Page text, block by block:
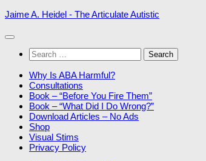
Skip
content
Jaime A. Heidel - The Articulate Autistic
Search
for:
Why Is ABA Harmful?
Consultations
Book – “Before You Fire Them”
Book – “What Did I Do Wrong?”
Download Articles – No Ads
Shop
Visual Stims
Privacy Policy